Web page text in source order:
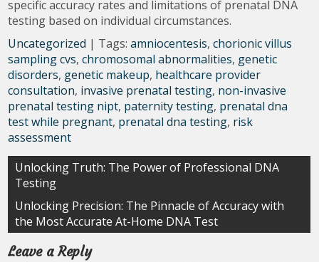
specific accuracy rates and limitations of prenatal DNA
testing based on individual circumstances.
Uncategorized | Tags:amniocentesis,chorionic villus
sampling cvs,chromosomal abnormalities, genetic
disorders, genetic makeup, healthcare provider
consultation, invasive prenatal testing, non-invasive
prenatal testing nipt, paternity testing, prenatal dna
test while pregnant, prenatal dna testing, risk
assessment
Post
navigation
Unlocking Truth: The Power of Professional DNA
Testing
Unlocking Precision: The Pinnacle of Accuracy with
the Most Accurate At-Home DNA Test
Leave a Reply